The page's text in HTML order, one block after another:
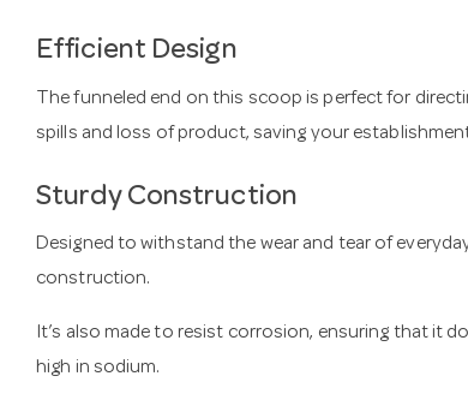
Efficient Design
The funneled end on this scoop is perfect for
spills and loss of product, saving your
Sturdy Construction
Designed to withstand the wear and tear of
construction.
It’s also made to resist corrosion, ensuring that it
high in sodium.